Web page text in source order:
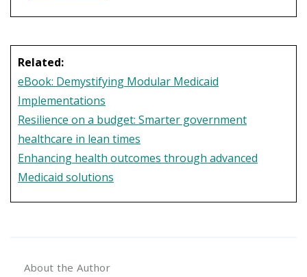
Related:
eBook: Demystifying Modular Medicaid
Implementations
Resilience on a budget: Smarter government
healthcare in lean times
Enhancing health outcomes through advanced
Medicaid solutions
About the Author